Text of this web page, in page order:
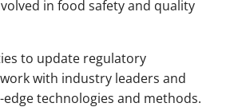
in food safety and quality
to update regulatory
with industry leaders and
technologies and methods.